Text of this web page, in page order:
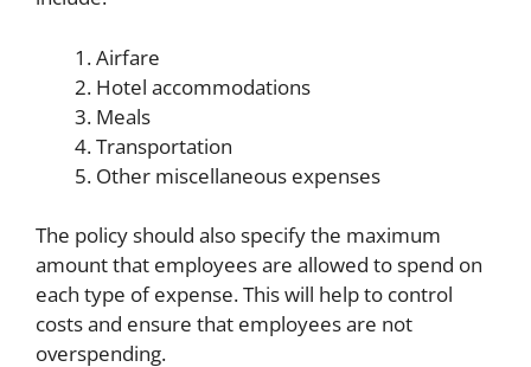
Airfare
Hotel accommodations
Meals
Transportation
Other miscellaneous expenses
The policy should also specify the maximum
amount that employees are allowed to spend on
each type of expense. This will help to control
costs and ensure that employees are not
overspending.